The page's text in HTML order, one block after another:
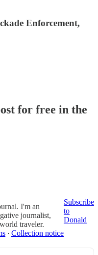
Enforcement,
for free in the
I'm an
journalist,
traveler.
Subscribe
to
Donald
∙ Collection notice